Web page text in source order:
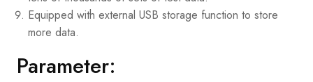
Equipped with external USB storage function to store
more data.
Parameter: